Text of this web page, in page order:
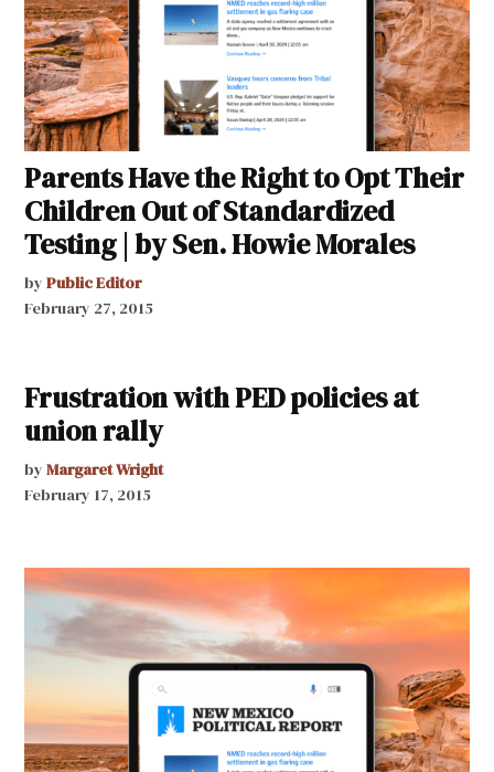
Parents Have the Right to Opt Their
Children Out of Standardized
Testing | by Sen. Howie Morales
by Public Editor
February 27, 2015
Frustration with PED policies at
union rally
by Margaret Wright
February 17, 2015